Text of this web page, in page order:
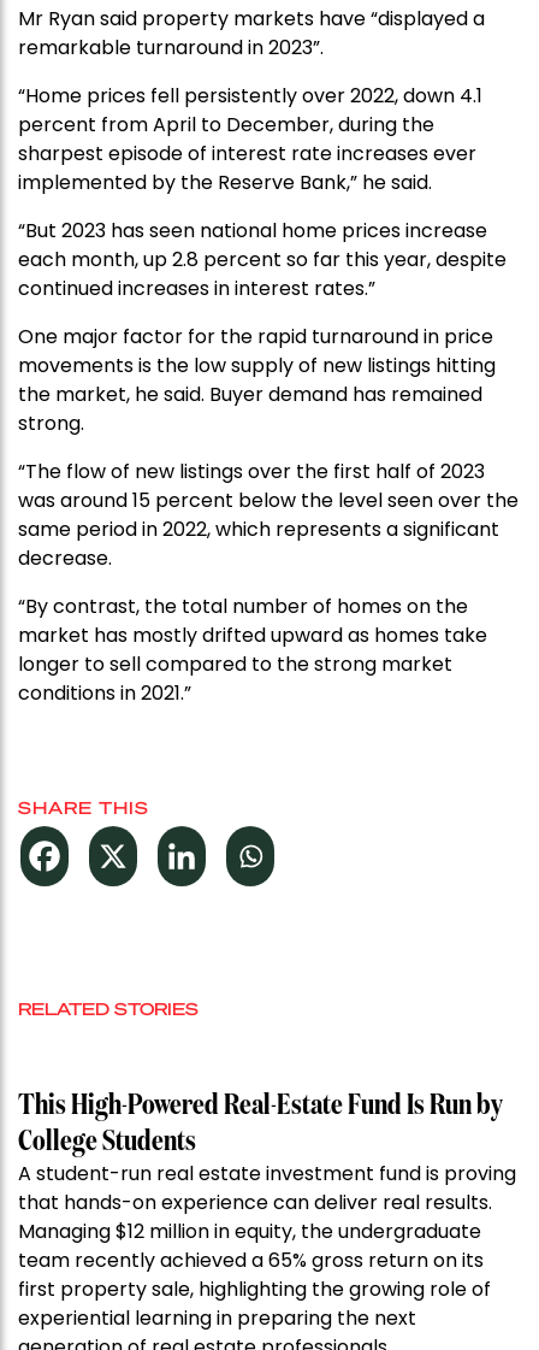
Mr Ryan said property markets have “displayed a
remarkable turnaround in 2023”.
“Home prices fell persistently over 2022, down 4.1
percent from April to December, during the
sharpest episode of interest rate increases ever
implemented by the Reserve Bank,” he said.
“But 2023 has seen national home prices increase
each month, up 2.8 percent so far this year, despite
continued increases in interest rates.”
One major factor for the rapid turnaround in price
movements is the low supply of new listings hitting
the market, he said. Buyer demand has remained
strong.
“The flow of new listings over the first half of 2023
was around 15 percent below the level seen over the
same period in 2022, which represents a significant
decrease.
“By contrast, the total number of homes on the
market has mostly drifted upward as homes take
longer to sell compared to the strong market
conditions in 2021.”
SHARE THIS
RELATED STORIES
This High-Powered Real-Estate Fund Is Run by
College Students
A student-run real estate investment fund is proving
that hands-on experience can deliver real results.
Managing $12 million in equity, the undergraduate
team recently achieved a 65% gross return on its
first property sale, highlighting the growing role of
experiential learning in preparing the next